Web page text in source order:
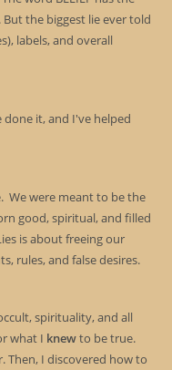
the biggest lie ever told
labels, and overall
done it, and I've helped
We were meant to be the
good, spiritual, and filled
is about freeing our
rules, and false desires.
spirituality, and all
what I knewto be true.
Then, I discovered how to